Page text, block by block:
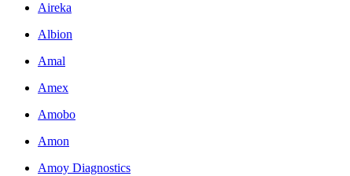
Aireka
Albion
Amal
Amex
Amobo
Amon
Amoy Diagnostics